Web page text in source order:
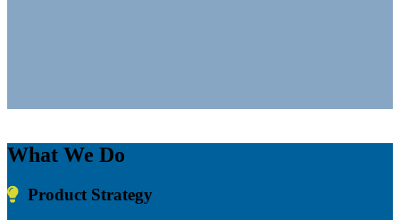
What We Do
Product Strategy